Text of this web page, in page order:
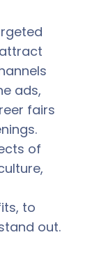
ads,
fairs
of
to
out.